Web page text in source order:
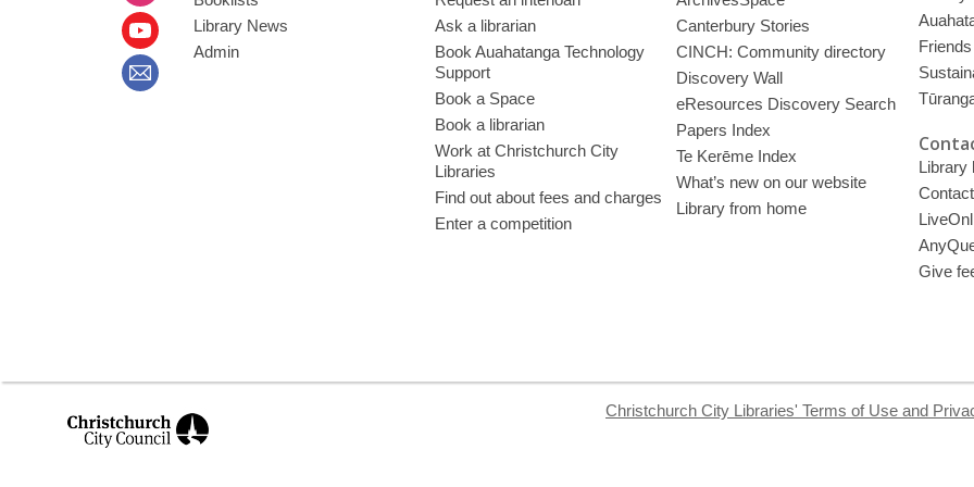
Library News
Admin
Ask a librarian
Book Auahatanga Technology
Support
Book a Space
Book a librarian
Work at Christchurch City
Libraries
Find out about fees and charges
Enter a competition
Canterbury Stories
CINCH: Community directory
Discovery Wall
eResources Discovery Search
Papers Index
Te Kerēme Index
What’s new on our website
Library from home
Library
Give
Christchurch City Libraries' Terms of Use and